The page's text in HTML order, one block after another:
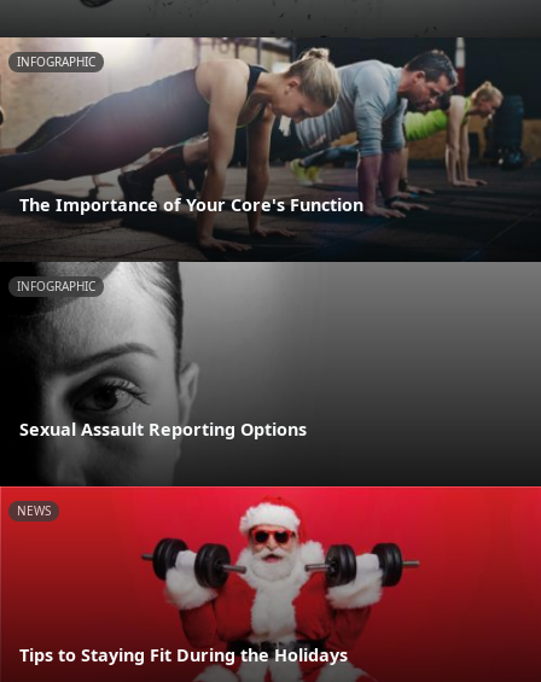
INFOGRAPHIC
The Importance of Your Core's Function
INFOGRAPHIC
Sexual Assault Reporting Options
NEWS
Tips to Staying Fit During the Holidays